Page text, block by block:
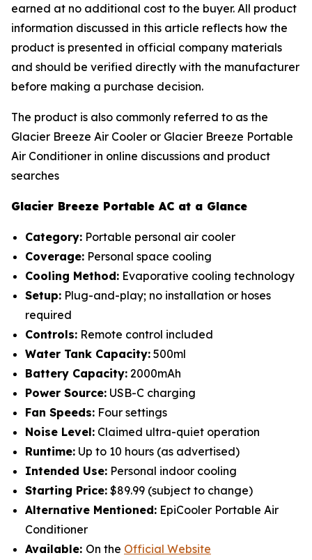
earned at no additional cost to the buyer. All product
information discussed in this article reflects how the
product is presented in official company materials
and should be verified directly with the manufacturer
before making a purchase decision.
The product is also commonly referred to as the
Glacier Breeze Air Cooler or Glacier Breeze Portable
Air Conditioner in online discussions and product
searches
Glacier Breeze Portable AC at a Glance
Category: Portable personal air cooler
Coverage: Personal space cooling
Cooling Method: Evaporative cooling technology
Setup: Plug-and-play; no installation or hoses
required
Controls: Remote control included
Water Tank Capacity: 500ml
Battery Capacity: 2000mAh
Power Source: USB-C charging
Fan Speeds: Four settings
Noise Level: Claimed ultra-quiet operation
Runtime: Up to 10 hours (as advertised)
Intended Use: Personal indoor cooling
Starting Price: $89.99 (subject to change)
Alternative Mentioned: EpiCooler Portable Air
Conditioner
Available: On the Official Website